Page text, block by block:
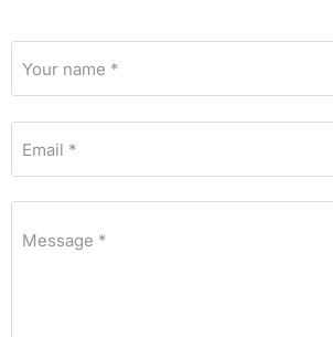
Your name *
Email *
Message *